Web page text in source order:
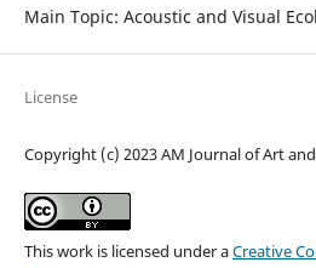
Main Topic: Acoustic and Visual
License
Copyright (c) 2023 AM Journal of Art
This work is licensed under aCreative